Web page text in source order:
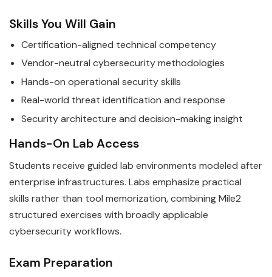
Skills You Will Gain
Certification-aligned technical competency
Vendor-neutral cybersecurity methodologies
Hands-on operational security skills
Real-world threat identification and response
Security architecture and decision-making insight
Hands-On Lab Access
Students receive guided lab environments modeled after
enterprise infrastructures. Labs emphasize practical
skills rather than tool memorization, combining Mile2
structured exercises with broadly applicable
cybersecurity workflows.
Exam Preparation